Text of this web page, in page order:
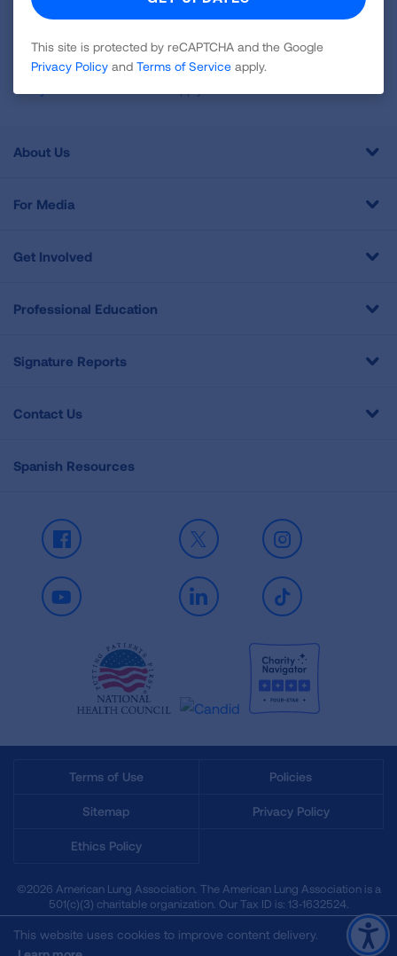
Newsletter
GET UPDATES
This site is protected by reCAPTCHA and the Google
Policy
About Us
For Media
Get Involved
Professional Education
Signature Reports
Contact Us
Spanish Resources
Facebook X Instagram
Youtube LinkedIn TikTok
Terms of Use Policies
Sitemap Privacy Policy
Ethics Policy
©2026 American Lung Association. The American Lung Association is a
501(c)(3) charitable organization. Our Tax ID is: 13‑1632524.
This website uses cookies to improve content delivery.
This site is protected by reCAPTCHA and the Google
Privacy Policy and Terms of Service apply.